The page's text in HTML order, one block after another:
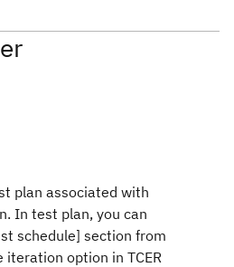
plan associated with
In test plan, you can
schedule] section from
iteration option in TCER